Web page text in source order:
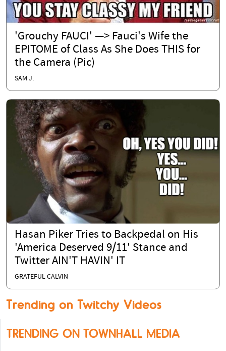
'Grouchy FAUCI' —> Fauci's Wife the
EPITOME of Class As She Does THIS for
the Camera (Pic)
SAM J.
Hasan Piker Tries to Backpedal on His
'America Deserved 9/11' Stance and
Twitter AIN'T HAVIN' IT
GRATEFUL CALVIN
Trending on Twitchy Videos
TRENDING ON TOWNHALL MEDIA